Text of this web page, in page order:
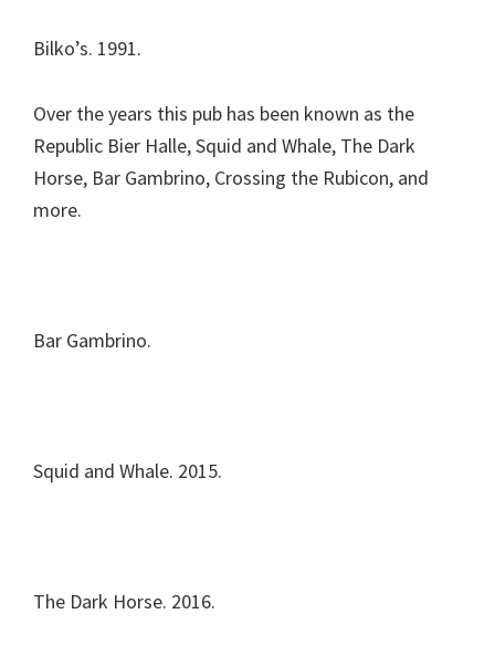
Bilko’s. 1991.
Over the years this pub has been known as the
Republic Bier Halle, Squid and Whale, The Dark
Horse, Bar Gambrino, Crossing the Rubicon, and
more.
Bar Gambrino.
Squid and Whale. 2015.
The Dark Horse. 2016.